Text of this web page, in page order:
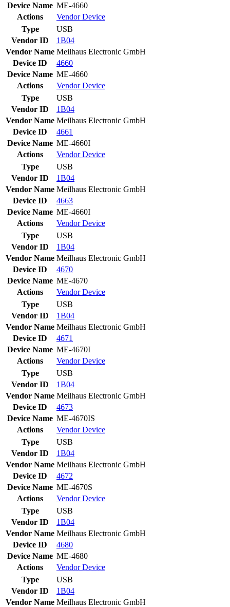
Device Name ME-4660
Actions
VendorDevice
Type
USB
Vendor ID
1B04
Vendor Name Meilhaus Electronic GmbH
Device ID
4660
Device Name ME-4660
Actions
VendorDevice
Type
USB
Vendor ID
1B04
Vendor Name Meilhaus Electronic GmbH
Device ID
4661
Device Name ME-4660I
Actions
VendorDevice
Type
USB
Vendor ID
1B04
Vendor Name Meilhaus Electronic GmbH
Device ID
4663
Device Name ME-4660I
Actions
VendorDevice
Type
USB
Vendor ID
1B04
Vendor Name Meilhaus Electronic GmbH
Device ID
4670
Device Name ME-4670
Actions
VendorDevice
Type
USB
Vendor ID
1B04
Vendor Name Meilhaus Electronic GmbH
Device ID
4671
Device Name ME-4670I
Actions
VendorDevice
Type
USB
Vendor ID
1B04
Vendor Name Meilhaus Electronic GmbH
Device ID
4673
Device Name ME-4670IS
Actions
VendorDevice
Type
USB
Vendor ID
1B04
Vendor Name Meilhaus Electronic GmbH
Device ID
4672
Device Name ME-4670S
Actions
VendorDevice
Type
USB
Vendor ID
1B04
Vendor Name Meilhaus Electronic GmbH
Device ID
4680
Device Name ME-4680
Actions
VendorDevice
Type
USB
Vendor ID
1B04
Vendor Name Meilhaus Electronic GmbH